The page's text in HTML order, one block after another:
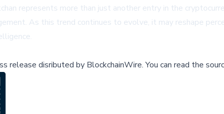
represents more than just another entry in the
As this trend continues to evolve, it may reshape
release disributed by BlockchainWire.You can read the